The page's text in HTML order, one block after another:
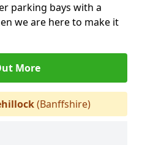
parking bays with a
we are here to make it
More
(Banffshire)